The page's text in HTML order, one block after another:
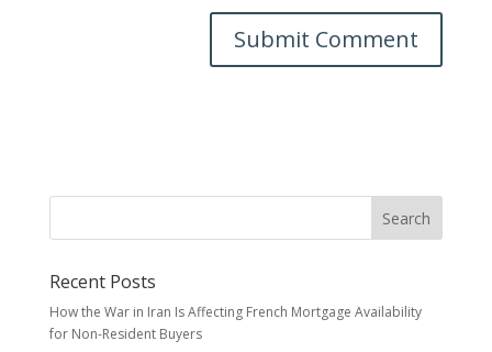
Recent Posts
How the War in Iran Is Affecting French Mortgage Availability
for Non-Resident Buyers